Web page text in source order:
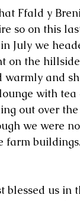
Ffald y
so on this
July we
on the
warmly and
with
out over
we were
farm buildings.
blessed us in